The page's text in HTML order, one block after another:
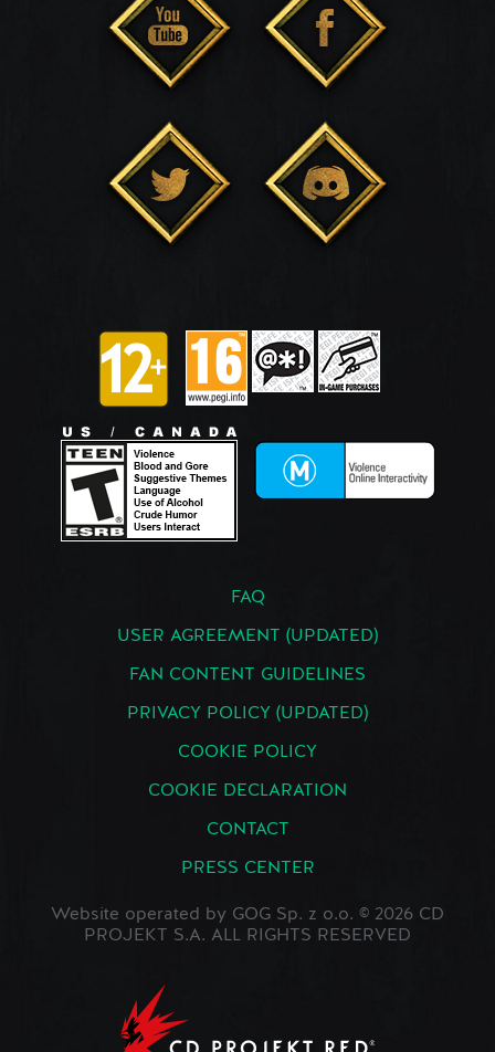
FAQ
USER AGREEMENT (UPDATED)
FAN CONTENT GUIDELINES
PRIVACY POLICY (UPDATED)
COOKIE POLICY
COOKIE DECLARATION
CONTACT
PRESS CENTER
Website operated by GOG Sp. z o.o. © 2026 CD
PROJEKT S.A. ALL RIGHTS RESERVED